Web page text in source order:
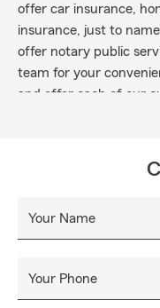
offer car insurance,
insurance, just to
offer notary public
team for your
and offer each of our
the Oakland, Franklin
Your Name
Your Phone